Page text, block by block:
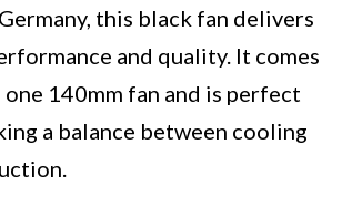
this black fan delivers
and quality. It comes
140mm fan and is perfect
a balance between cooling